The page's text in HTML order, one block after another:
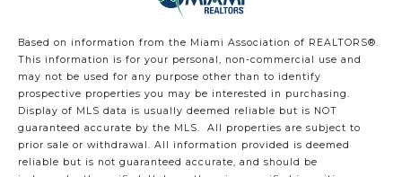
Based on information from the Miami Association of REALTORS®.
This information is for your personal, non-commercial use and
may not be used for any purpose other than to identify
prospective properties you may be interested in purchasing.
Display of MLS data is usually deemed reliable but is NOT
guaranteed accurate by the MLS. All properties are subject to
prior sale or withdrawal. All information provided is deemed
reliable but is not guaranteed accurate, and should be